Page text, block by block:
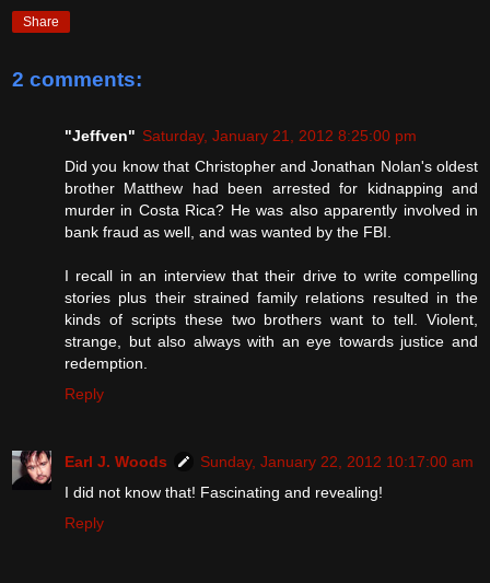
Share
2 comments:
"Jeffven" Saturday, January 21, 2012 8:25:00 pm
Did you know that Christopher and Jonathan Nolan's oldest
brother Matthew had been arrested for kidnapping and
murder in Costa Rica? He was also apparently involved in
bank fraud as well, and was wanted by the FBI.
I recall in an interview that their drive to write compelling
stories plus their strained family relations resulted in the
kinds of scripts these two brothers want to tell. Violent,
strange, but also always with an eye towards justice and
redemption.
Reply
Earl J. Woods
Sunday, January 22, 2012 10:17:00 am
I did not know that! Fascinating and revealing!
Reply